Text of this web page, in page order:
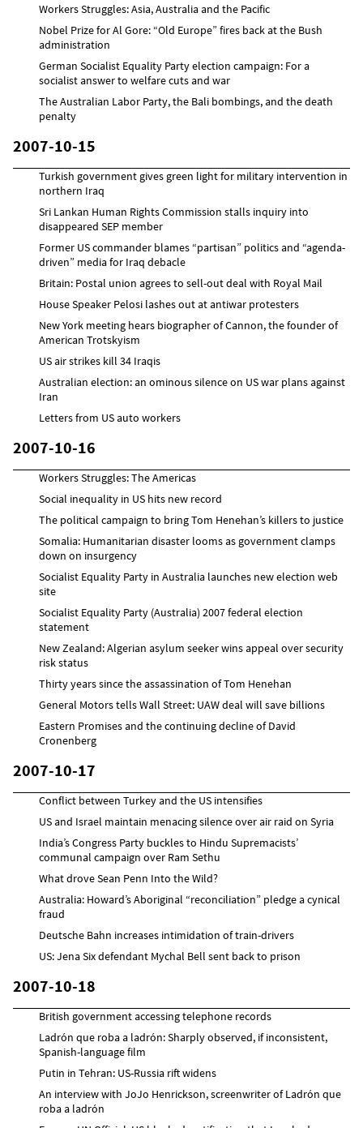
Workers Struggles: Asia, Australia and the Pacific
Nobel Prize for Al Gore: “Old Europe” fires back at the Bush
administration
German Socialist Equality Party election campaign: For a
socialist answer to welfare cuts and war
The Australian Labor Party, the Bali bombings, and the death
penalty
2007-10-15
Turkish government gives green light for military intervention in
northern Iraq
Sri Lankan Human Rights Commission stalls inquiry into
disappeared SEP member
Former US commander blames “partisan” politics and “agenda-
driven” media for Iraq debacle
Britain: Postal union agrees to sell-out deal with Royal Mail
House Speaker Pelosi lashes out at antiwar protesters
New York meeting hears biographer of Cannon, the founder of
American Trotskyism
US air strikes kill 34 Iraqis
Australian election: an ominous silence on US war plans against
Iran
Letters from US auto workers
2007-10-16
Workers Struggles: The Americas
Social inequality in US hits new record
The political campaign to bring Tom Henehan’s killers to justice
Somalia: Humanitarian disaster looms as government clamps
down on insurgency
Socialist Equality Party in Australia launches new election web
site
Socialist Equality Party (Australia) 2007 federal election
statement
New Zealand: Algerian asylum seeker wins appeal over security
risk status
Thirty years since the assassination of Tom Henehan
General Motors tells Wall Street: UAW deal will save billions
Eastern Promises and the continuing decline of David
Cronenberg
2007-10-17
Conflict between Turkey and the US intensifies
US and Israel maintain menacing silence over air raid on Syria
India’s Congress Party buckles to Hindu Supremacists’
communal campaign over Ram Sethu
What drove Sean Penn Into the Wild?
Australia: Howard’s Aboriginal “reconciliation” pledge a cynical
fraud
Deutsche Bahn increases intimidation of train-drivers
US: Jena Six defendant Mychal Bell sent back to prison
2007-10-18
British government accessing telephone records
Ladrón que roba a ladrón: Sharply observed, if inconsistent,
Spanish-language film
Putin in Tehran: US-Russia rift widens
An interview with JoJo Henrickson, screenwriter of Ladrón que
roba a ladrón